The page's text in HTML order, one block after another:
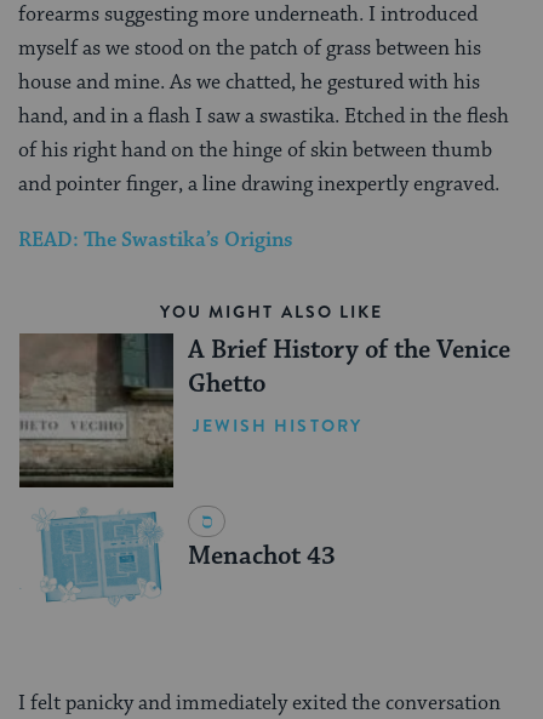
forearms suggesting more underneath. I introduced
myself as we stood on the patch of grass between his
house and mine. As we chatted, he gestured with his
hand, and in a flash I saw a swastika. Etched in the flesh
of his right hand on the hinge of skin between thumb
and pointer finger, a line drawing inexpertly engraved.
READ: The Swastika’s Origins
YOU MIGHT ALSO LIKE
A Brief History of the Venice
Ghetto
JEWISH HISTORY
Menachot 43
I felt panicky and immediately exited the conversation